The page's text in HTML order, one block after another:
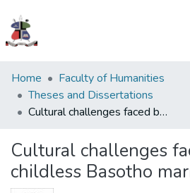
Communities
&
Collections
Statistics
Home
Faculty of Humanities
Theses and Dissertations
Cultural challenges faced by childless Basotho married women
Cultural challenges
childless Basotho